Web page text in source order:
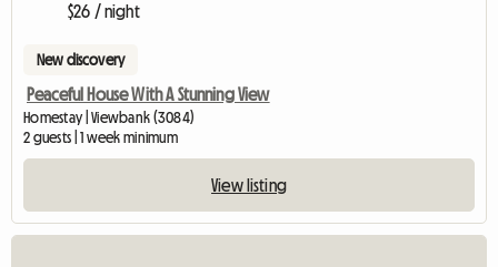
$26 / night
New discovery
Peaceful House With A Stunning View
Homestay | Viewbank (3084)
2 guests | 1 week minimum
View listing